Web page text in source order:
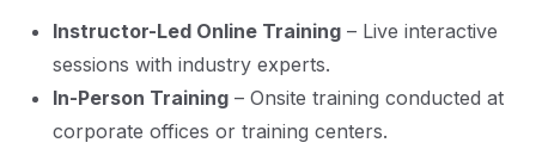
Instructor-Led Online Training – Live interactive
sessions with industry experts.
In-Person Training – Onsite training conducted at
corporate offices or training centers.